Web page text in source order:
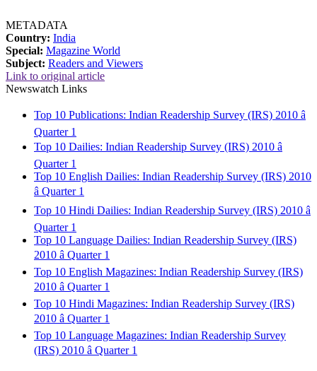
METADATA
Country: India
Special: Magazine World
Subject: Readers and Viewers
Link to original article
Newswatch Links
Top 10 Publications: Indian Readership Survey (IRS) 2010 â
Quarter 1
Top 10 Dailies: Indian Readership Survey (IRS) 2010 â
Quarter 1
Top 10 English Dailies: Indian Readership Survey (IRS) 2010
â Quarter 1
Top 10 Hindi Dailies: Indian Readership Survey (IRS) 2010 â
Quarter 1
Top 10 Language Dailies: Indian Readership Survey (IRS)
2010 â Quarter 1
Top 10 English Magazines: Indian Readership Survey (IRS)
2010 â Quarter 1
Top 10 Hindi Magazines: Indian Readership Survey (IRS)
2010 â Quarter 1
Top 10 Language Magazines: Indian Readership Survey
(IRS) 2010 â Quarter 1